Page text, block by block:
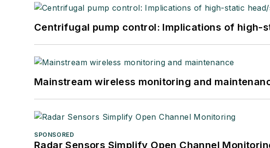
Centrifugal pump control: Implications of high-
Mainstream wireless monitoring and
SPONSORED
Radar Sensors Simplify Open Channel